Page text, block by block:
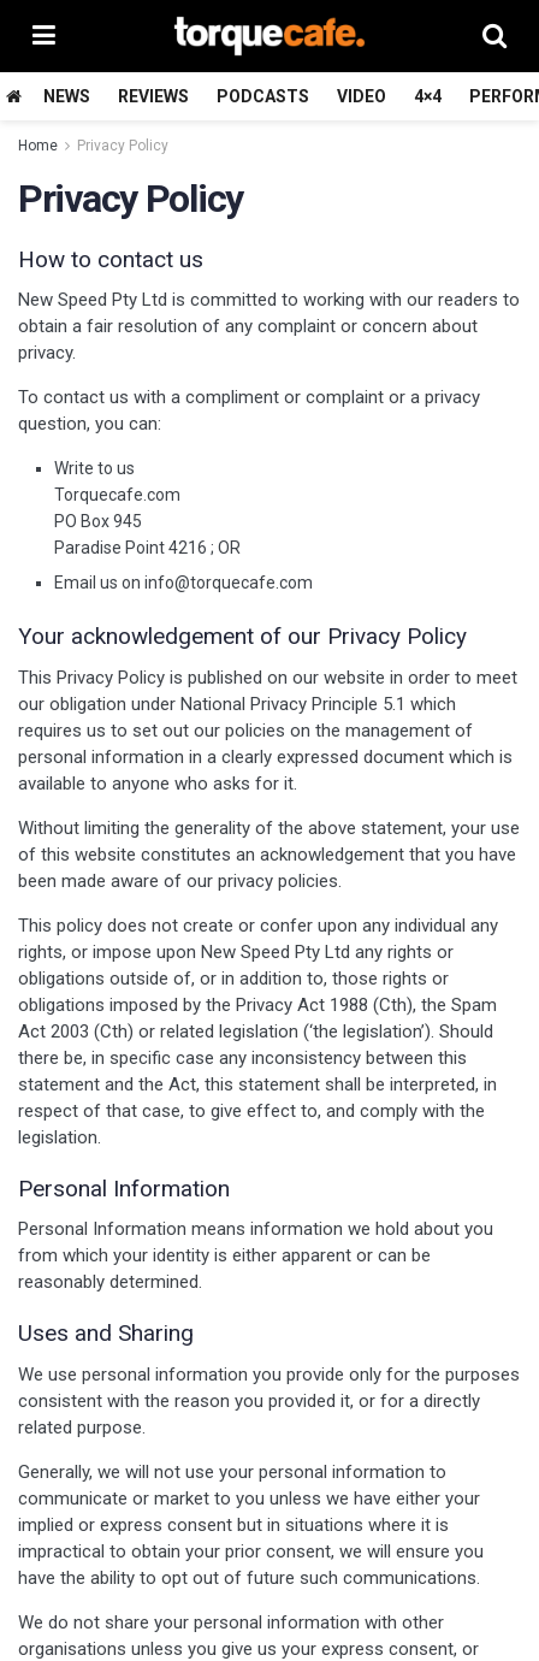
NEWS REVIEWS PODCASTS VIDEO 4×4
Home Privacy Policy
Privacy Policy
How to contact us
New Speed Pty Ltd is committed to working with our readers to
obtain a fair resolution of any complaint or concern about
privacy.
To contact us with a compliment or complaint or a privacy
question, you can:
Write to us
Torquecafe.com
PO Box 945
Paradise Point 4216 ; OR
Email us on info@torquecafe.com
Your acknowledgement of our Privacy Policy
This Privacy Policy is published on our website in order to meet
our obligation under National Privacy Principle 5.1 which
requires us to set out our policies on the management of
personal information in a clearly expressed document which is
available to anyone who asks for it.
Without limiting the generality of the above statement, your use
of this website constitutes an acknowledgement that you have
been made aware of our privacy policies.
This policy does not create or confer upon any individual any
rights, or impose upon New Speed Pty Ltd any rights or
obligations outside of, or in addition to, those rights or
obligations imposed by the Privacy Act 1988 (Cth), the Spam
Act 2003 (Cth) or related legislation (‘the legislation’). Should
there be, in specific case any inconsistency between this
statement and the Act, this statement shall be interpreted, in
respect of that case, to give effect to, and comply with the
legislation.
Personal Information
Personal Information means information we hold about you
from which your identity is either apparent or can be
reasonably determined.
Uses and Sharing
We use personal information you provide only for the purposes
consistent with the reason you provided it, or for a directly
related purpose.
Generally, we will not use your personal information to
communicate or market to you unless we have either your
implied or express consent but in situations where it is
impractical to obtain your prior consent, we will ensure you
have the ability to opt out of future such communications.
We do not share your personal information with other
organisations unless you give us your express consent, or